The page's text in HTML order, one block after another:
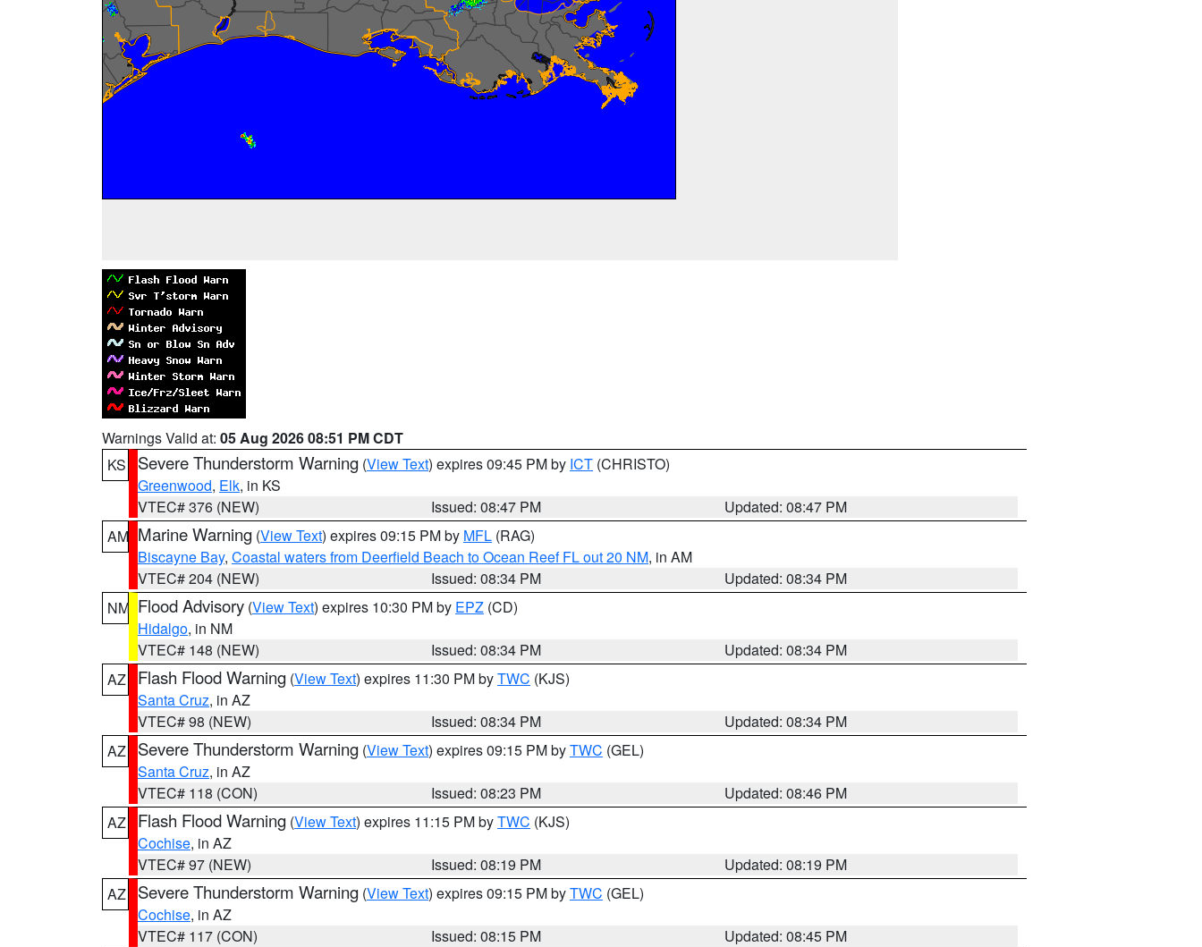
Warnings Valid at: 05 Aug 2026 08:51 PM CDT
KS
Severe Thunderstorm Warning (View Text) expires 09:45 PM by ICT (CHRISTO)
Greenwood, Elk, in KS
VTEC# 376 (NEW)
Issued: 08:47 PM
Updated: 08:47 PM
AM Marine Warning (View Text) expires 09:15 PM by MFL (RAG)
Biscayne Bay, Coastal waters from Deerfield Beach to Ocean Reef FL out 20 NM, in AM
VTEC# 204 (NEW)
Issued: 08:34 PM
Updated: 08:34 PM
NM Flood Advisory (View Text) expires 10:30 PM by EPZ (CD)
Hidalgo, in NM
VTEC# 148 (NEW)
Issued: 08:34 PM
Updated: 08:34 PM
AZ
Flash Flood Warning (View Text) expires 11:30 PM byTWC (KJS)
Santa Cruz, in AZ
VTEC# 98 (NEW)
Issued: 08:34 PM
Updated: 08:34 PM
AZ
Severe Thunderstorm Warning (View Text) expires 09:15 PM byTWC (GEL)
Santa Cruz, in AZ
VTEC# 118 (CON)
Issued: 08:23 PM
Updated: 08:46 PM
AZ
Flash Flood Warning (View Text) expires 11:15 PM byTWC (KJS)
Cochise, in AZ
VTEC# 97 (NEW)
Issued: 08:19 PM
Updated: 08:19 PM
AZ
Severe Thunderstorm Warning (View Text) expires 09:15 PM byTWC (GEL)
Cochise, in AZ
VTEC# 117 (CON)
Issued: 08:15 PM
Updated: 08:45 PM